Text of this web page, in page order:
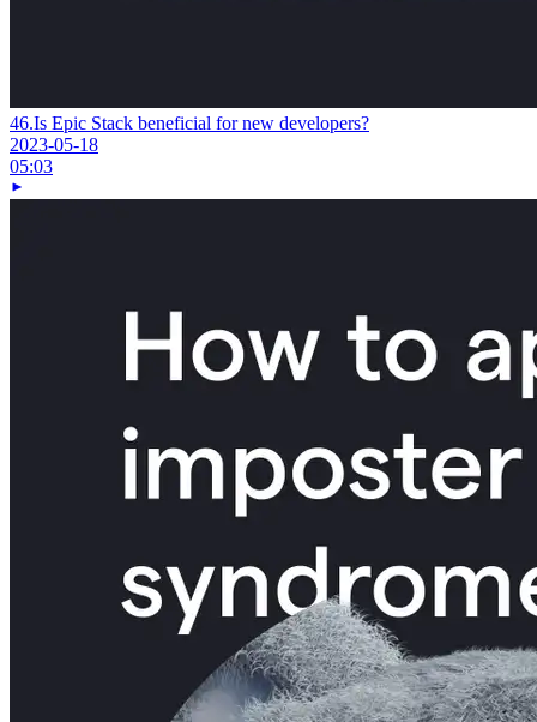
46.Is Epic Stack beneficial for new developers?
2023-05-18
05:03